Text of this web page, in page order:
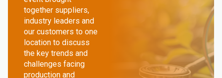
together suppliers,
industry leaders and
our customers to one
location to discuss
the key trends and
challenges facing
production and